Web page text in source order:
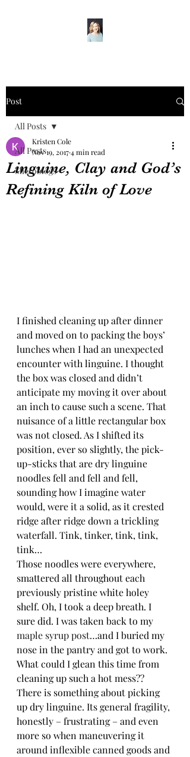
Post
All Posts
Microblogs
All Posts
Linguine, Clay and God’s
Refining Kiln of Love
Kristen Cole
Nov 19, 20174 min read
I finished cleaning up after dinner
and moved on to packing the boys’
lunches when I had an unexpected
encounter with linguine. I thought
the box was closed and didn’t
anticipate my moving it over about
an inch to cause such a scene. That
nuisance of a little rectangular box
was not closed. As I shifted its
position, ever so slightly, the pick-
up-sticks that are dry linguine
noodles fell and fell and fell,
sounding how I imagine water
would, were it a solid, as it crested
ridge after ridge down a trickling
waterfall. Tink, tinker, tink, tink,
tink…
Those noodles were everywhere,
smattered all throughout each
previously pristine white holey
shelf. Oh, I took a deep breath. I
sure did. I was taken back to my
maple syrup post…and I buried my
nose in the pantry and got to work.
What could I glean this time from
cleaning up such a hot mess??
There is something about picking
up dry linguine. Its general fragility,
honestly – frustrating – and even
more so when maneuvering it
around inflexible canned goods and